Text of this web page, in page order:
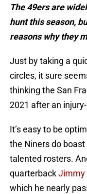
The 49ers are
hunt this season,
reasons why they
Just by taking a
circles, it sure
thinking the San
2021 after an
It’s easy to be
the Niners do boast
talented rosters.
quarterbackJimmy
which he nearly